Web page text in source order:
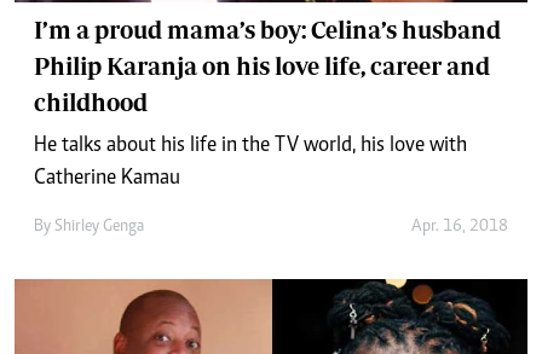
I’m a proud mama’s boy: Celina’s husband
Philip Karanja on his love life, career and
childhood
He talks about his life in the TV world, his love with
Catherine Kamau
By Shirley Genga Apr. 16, 2018